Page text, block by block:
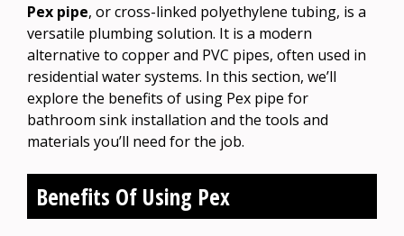
Pex pipe, or cross-linked polyethylene tubing, is a
versatile plumbing solution. It is a modern
alternative to copper and PVC pipes, often used in
residential water systems. In this section, we’ll
explore the benefits of using Pex pipe for
bathroom sink installation and the tools and
materials you’ll need for the job.
Benefits Of Using Pex